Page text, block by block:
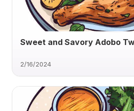
Sweet and Savory Adobo
2/16/2024